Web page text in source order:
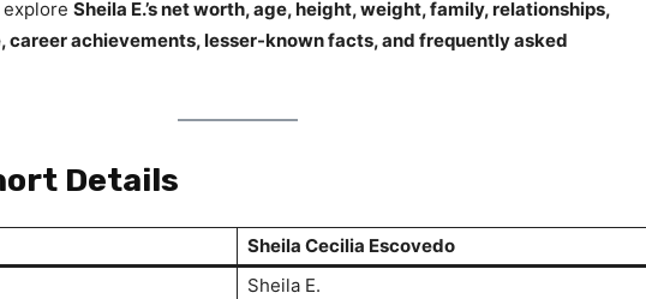
Sheila E.’s net worth, age, height, weight, family, relationships,
career achievements, lesser-known facts, and frequently asked
Details
Sheila Cecilia Escovedo
Sheila E.